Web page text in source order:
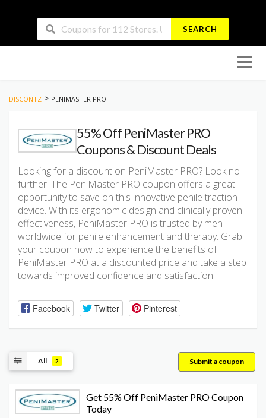
SEARCH
to
DISCONTZ > PENIMASTER PRO
55% Off PeniMaster PRO
Coupons & Discount Deals
Looking for a discount on PeniMaster PRO? Look no
further! The PeniMaster PRO coupon offers a great
opportunity to save on this innovative penile traction
device. With its ergonomic design and clinically proven
effectiveness, PeniMaster PRO is trusted by men
worldwide for penile enhancement and therapy. Grab
your coupon now to experience the benefits of
PeniMaster PRO at a discounted price and take a step
towards improved confidence and satisfaction.
Facebook Twitter Pinterest
All 2 Submit a coupon
Get 55% Off PeniMaster PRO Coupon
Today